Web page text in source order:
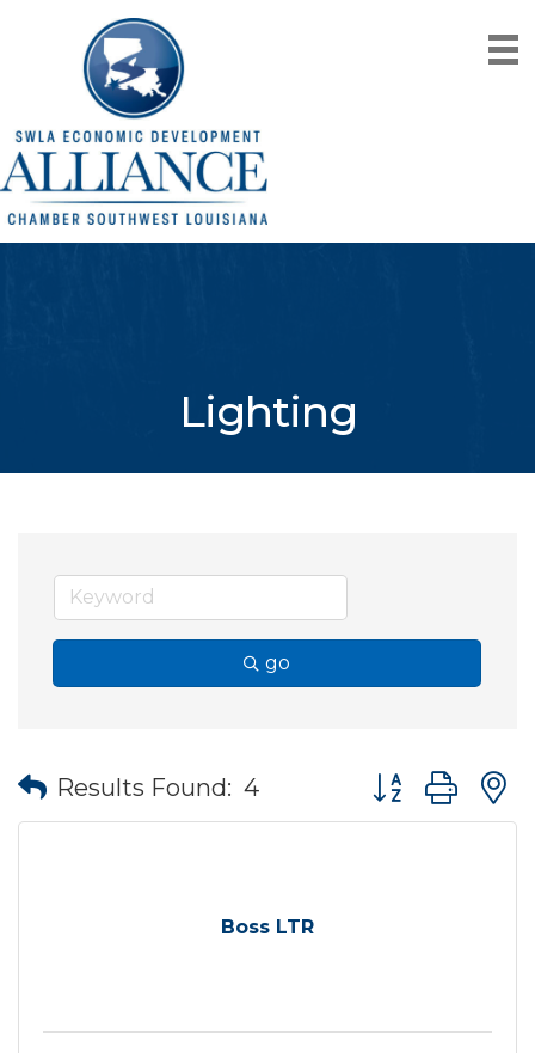
Lighting
go
Results Found: 4 Button group
Boss LTR